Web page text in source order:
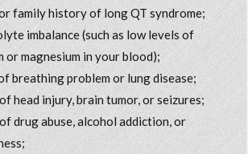
family history of long QT syndrome;
imbalance (such as low levels of
or magnesium in your blood);
breathing problem or lung disease;
head injury, brain tumor, or seizures;
drug abuse, alcohol addiction, or